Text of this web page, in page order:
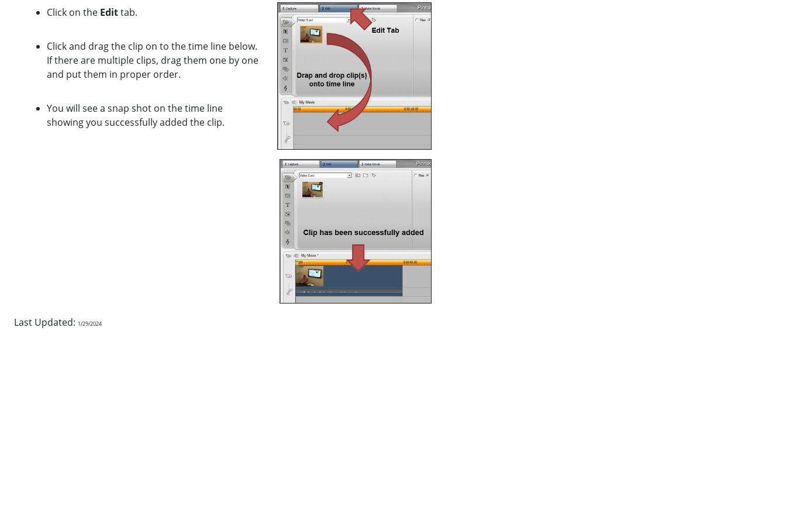
Click on the Edittab.
Click and drag the clip on to the time line below.
If there are multiple clips, drag them one by one
and put them in proper order.
You will see a snap shot on the time line
showing you successfully added the clip.
Last Updated: 1/29/2024